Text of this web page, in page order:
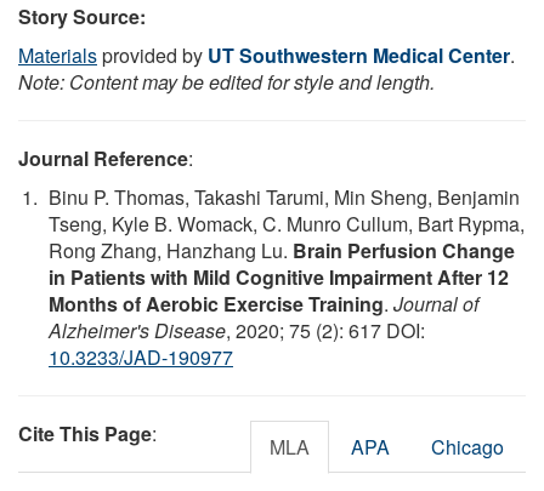
Story Source:
Materialsprovided by UT Southwestern Medical Center.
Note: Content may be edited for style and length.
Journal Reference:
Binu P. Thomas, Takashi Tarumi, Min Sheng, Benjamin
Tseng, Kyle B. Womack, C. Munro Cullum, Bart Rypma,
Rong Zhang, Hanzhang Lu. Brain Perfusion Change
in Patients with Mild Cognitive Impairment After 12
Months of Aerobic Exercise Training. Journal of
Alzheimer's Disease, 2020; 75 (2): 617 DOI:
10.3233/JAD-190977
Cite This Page: MLA APA Chicago